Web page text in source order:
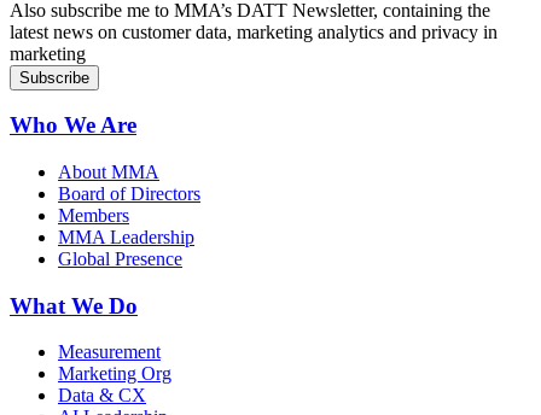
Also subscribe me to MMA’s DATT Newsletter, containing the
latest news on customer data, marketing analytics and privacy in
marketing
Who We Are
About MMA
Board of Directors
Members
MMA Leadership
Global Presence
What We Do
Measurement
Marketing Org
Data & CX